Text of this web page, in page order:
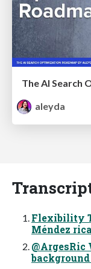
aleyda
Flexibility
Méndez
@ArgesRic